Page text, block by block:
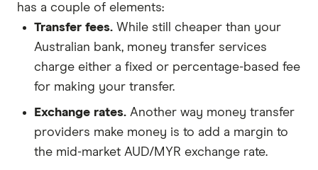
has a couple of elements:
Transfer fees. While still cheaper than your
Australian bank, money transfer services
charge either a fixed or percentage-based fee
for making your transfer.
Exchange rates. Another way money transfer
providers make money is to add a margin to
the mid-market AUD/MYR exchange rate.